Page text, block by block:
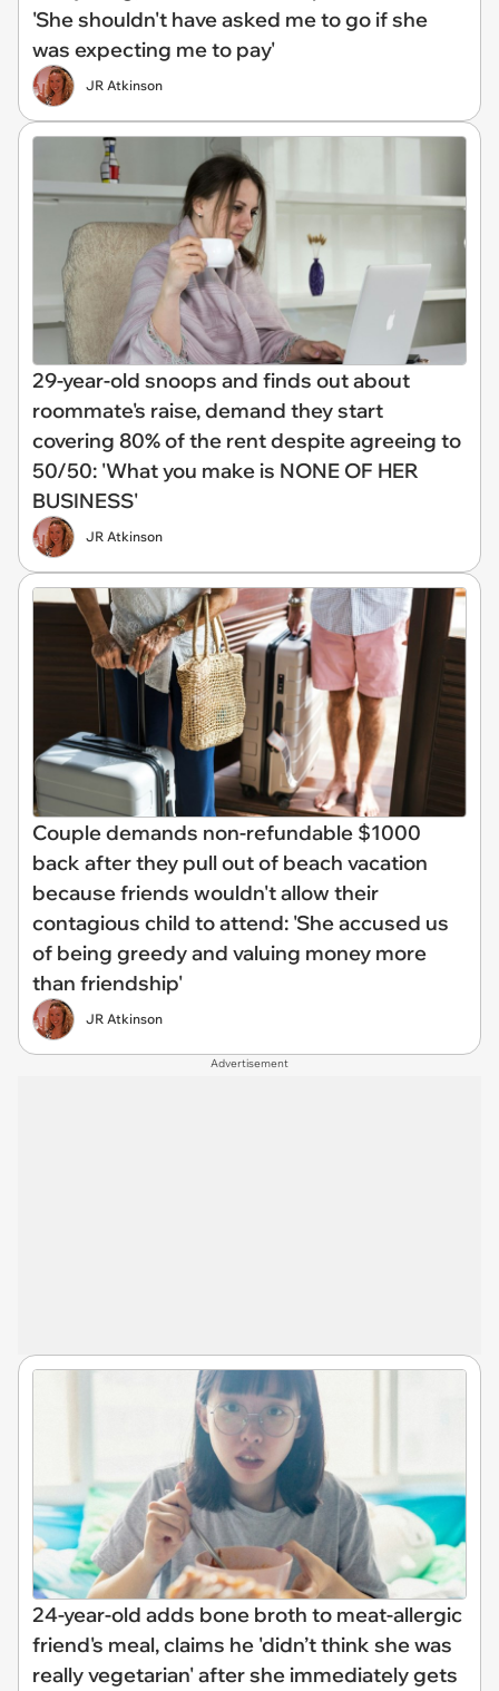
'She shouldn't have asked me to go if she
was expecting me to pay'
JR Atkinson
29-year-old snoops and finds out about
roommate's raise, demand they start
covering 80% of the rent despite agreeing to
50/50: 'What you make is NONE OF HER
BUSINESS'
JR Atkinson
Couple demands non-refundable $1000
back after they pull out of beach vacation
because friends wouldn't allow their
contagious child to attend: 'She accused us
of being greedy and valuing money more
than friendship'
JR Atkinson
Advertisement
24-year-old adds bone broth to meat-allergic
friend's meal, claims he 'didn’t think she was
really vegetarian' after she immediately gets